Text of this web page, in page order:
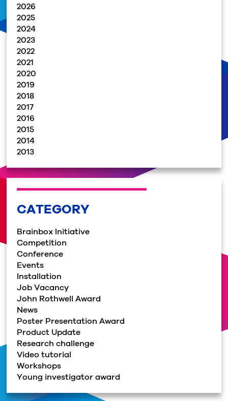
2026
2025
2024
2023
2022
2021
2020
2019
2018
2017
2016
2015
2014
2013
CATEGORY
Brainbox Initiative
Competition
Conference
Events
Installation
Job Vacancy
John Rothwell Award
News
Poster Presentation Award
Product Update
Research challenge
Video tutorial
Workshops
Young investigator award